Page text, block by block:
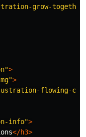
grow-
>
>
flowing-
info">
</h3>